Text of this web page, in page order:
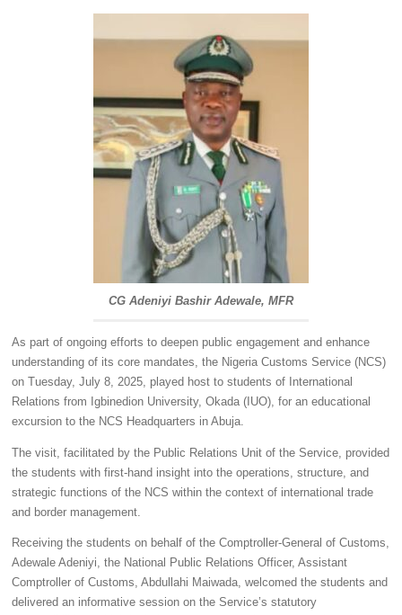
CG Adeniyi Bashir Adewale, MFR
As part of ongoing efforts to deepen public engagement and enhance
understanding of its core mandates, the Nigeria Customs Service (NCS)
on Tuesday, July 8, 2025, played host to students of International
Relations from Igbinedion University, Okada (IUO), for an educational
excursion to the NCS Headquarters in Abuja.
The visit, facilitated by the Public Relations Unit of the Service, provided
the students with first-hand insight into the operations, structure, and
strategic functions of the NCS within the context of international trade
and border management.
Receiving the students on behalf of the Comptroller-General of Customs,
Adewale Adeniyi, the National Public Relations Officer, Assistant
Comptroller of Customs, Abdullahi Maiwada, welcomed the students and
delivered an informative session on the Service’s statutory